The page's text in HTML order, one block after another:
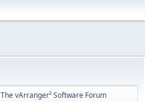
The vArranger² Software Forum